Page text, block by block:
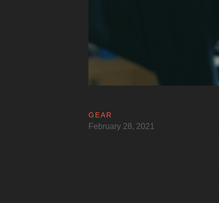
GEAR
February 28, 2021